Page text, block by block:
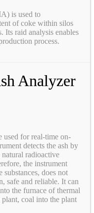
is used to
of coke within silos
Its raid analysis enables
process.
Analyzer
used for real-time on-
detects the ash by
radioactive
the instrument
does not
safe and reliable. It can
the furnace of thermal
coal into the plant